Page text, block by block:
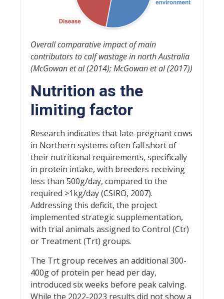
Overall comparative impact of main
contributors to calf wastage in north Australia
(McGowan et al (2014); McGowan et al (2017))
Nutrition as the
limiting factor
Research indicates that late-pregnant cows
in Northern systems often fall short of
their nutritional requirements, specifically
in protein intake, with breeders receiving
less than 500g/day, compared to the
required >1kg/day (CSIRO, 2007).
Addressing this deficit, the project
implemented strategic supplementation,
with trial animals assigned to Control (Ctr)
or Treatment (Trt) groups.
The Trt group receives an additional 300-
400g of protein per head per day,
introduced six weeks before peak calving.
While the 2022-2023 results did not show a